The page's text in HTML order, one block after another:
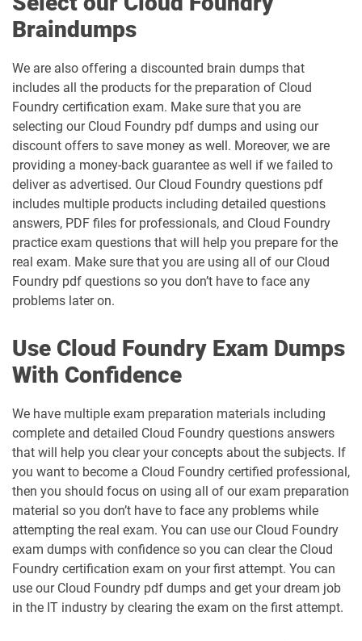
Braindumps
We are also offering a discounted brain dumps that
includes all the products for the preparation of Cloud
Foundry certification exam. Make sure that you are
selecting our Cloud Foundry pdf dumps and using our
discount offers to save money as well. Moreover, we are
providing a money-back guarantee as well if we failed to
deliver as advertised. Our Cloud Foundry questions pdf
includes multiple products including detailed questions
answers, PDF files for professionals, and Cloud Foundry
practice exam questions that will help you prepare for the
real exam. Make sure that you are using all of our Cloud
Foundry pdf questions so you don’t have to face any
problems later on.
Use Cloud Foundry Exam Dumps
With Confidence
We have multiple exam preparation materials including
complete and detailed Cloud Foundry questions answers
that will help you clear your concepts about the subjects. If
you want to become a Cloud Foundry certified professional,
then you should focus on using all of our exam preparation
material so you don’t have to face any problems while
attempting the real exam. You can use our Cloud Foundry
exam dumps with confidence so you can clear the Cloud
Foundry certification exam on your first attempt. You can
use our Cloud Foundry pdf dumps and get your dream job
in the IT industry by clearing the exam on the first attempt.